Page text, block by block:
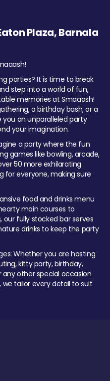
Plaza, Barnala
parties? It is time to break
step into a world of fun,
memories at Smaaash!
a birthday bash, or a
an unparalleled party
your imagination.
a party where the fun
games like bowling, arcade,
50 more exhilarating
for everyone, making sure
food and drinks menu
main courses to
our fully stocked bar serves
drinks to keep the party
Whether you are hosting
kitty party, birthday,
other special occasion
we tailor every detail to suit